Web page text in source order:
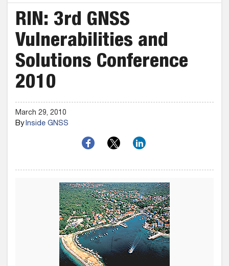
RIN: 3rd GNSS
Vulnerabilities and
Solutions Conference
2010
March 29, 2010
ByInside GNSS